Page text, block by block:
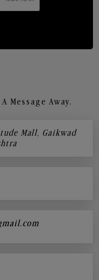
Message Away.
Mall, Gaikwad